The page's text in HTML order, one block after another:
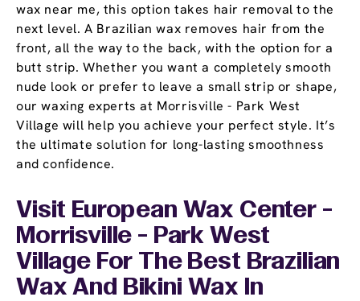
wax near me, this option takes hair removal to the
next level. A Brazilian wax removes hair from the
front, all the way to the back, with the option for a
butt strip. Whether you want a completely smooth
nude look or prefer to leave a small strip or shape,
our waxing experts at Morrisville - Park West
Village will help you achieve your perfect style. It’s
the ultimate solution for long-lasting smoothness
and confidence.
Visit European Wax Center -
Morrisville - Park West
Village For The Best Brazilian
Wax And Bikini Wax In